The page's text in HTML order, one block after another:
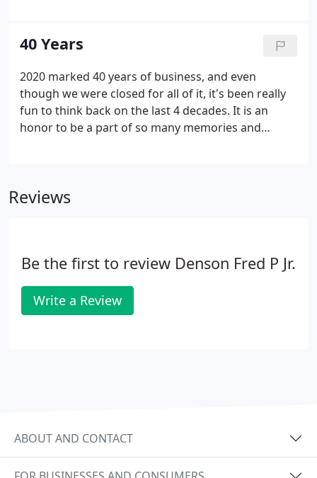
known for.
40 Years
2020 marked 40 years of business, and even
though we were closed for all of it, it's been really
fun to think back on the last 4 decades. It is an
honor to be a part of so many memories and
Reviews
Be the first to review Denson Fred P Jr.
Write a Review
ABOUT AND CONTACT